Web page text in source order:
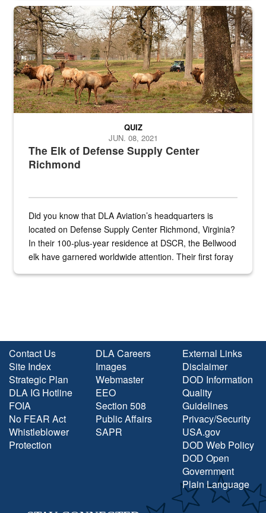
the...
Maintenance supervisor drives wildlife biologist around the elk
The Elk of Defense Supply Center
Richmond
QUIZ
JUN. 08, 2021
Did you know that DLA Aviation’s headquarters is
located on Defense Supply Center Richmond, Virginia?
In their 100-plus-year residence at DSCR, the Bellwood
elk have garnered worldwide attention. Their first foray
Contact Us
Site Index
Strategic Plan
DLA IG Hotline
FOIA
No FEAR Act
Whistleblower
Protection
DLA Careers
Images
Webmaster
EEO
Section 508
Public Affairs
SAPR
External Links
Disclaimer
DOD Information
Quality
Guidelines
Privacy/Security
USA.gov
DOD Web Policy
DOD Open
Government
Plain Language